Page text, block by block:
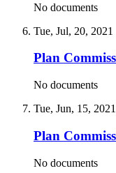
No documents
Tue, Jul, 20, 2021
Plan
No documents
Tue, Jun, 15, 2021
Plan
No documents